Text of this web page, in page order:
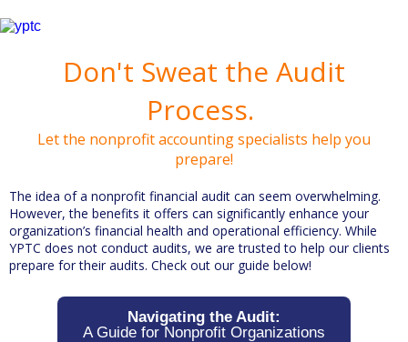
Don't Sweat the Audit
Process.
Let the nonprofit accounting specialists help you
prepare!
The idea of a nonprofit financial audit can seem overwhelming.
However, the benefits it offers can significantly enhance your
organization’s financial health and operational efficiency. While
YPTC does not conduct audits, we are trusted to help our clients
prepare for their audits. Check out our guide below!
Navigating the Audit:
A Guide for Nonprofit Organizations